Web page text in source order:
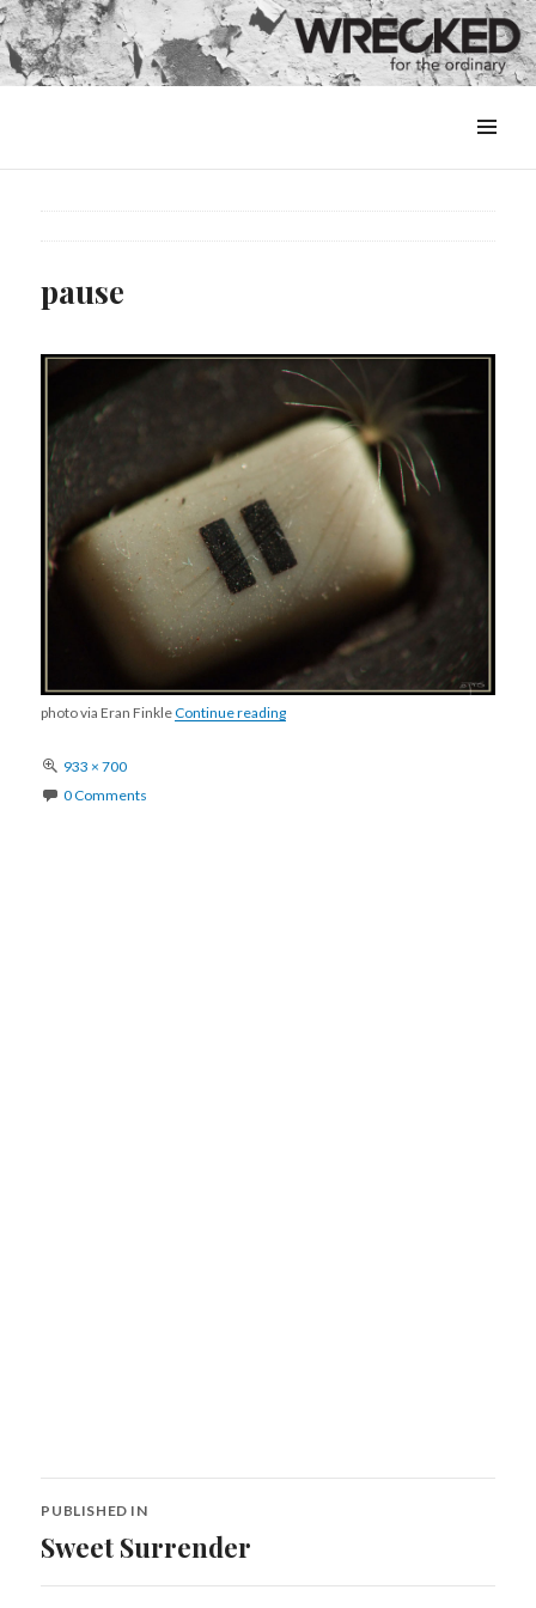
&
pause
photo via Eran FinkleContinue readingpause
Full
933 × 700
0 Comments
Post
navigation
PUBLISHED IN
Sweet Surrender